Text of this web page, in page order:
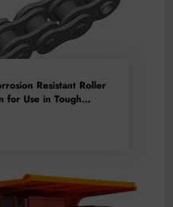
Resistant Roller
for Use in Tough